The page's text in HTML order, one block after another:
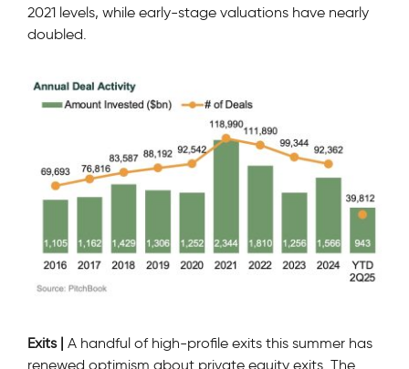
2021 levels, while early-stage valuations have nearly
doubled.
Exits | A handful of high-profile exits this summer has
renewed optimism about private equity exits. The